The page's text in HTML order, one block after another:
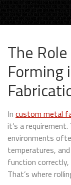
The
Forming
In custom metal
it’s a
environments
temperatures,
function
That’s where